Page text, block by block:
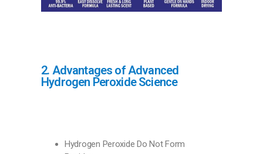
2. Advantages of Advanced
Hydrogen Peroxide Science
Hydrogen Peroxide Do Not Form